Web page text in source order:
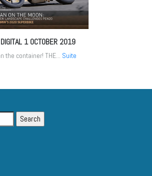
1 OCTOBER 2019
the container! THE... Suite